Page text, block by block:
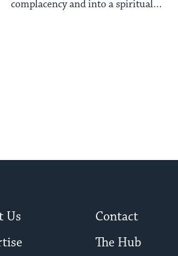
complacency and into a spiritual
Us
Contact
The Hub